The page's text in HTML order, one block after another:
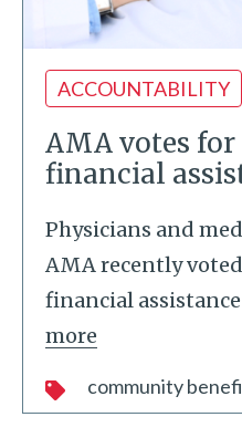
ACCOUNTABILITY
AMA votes
financial
Physicians and
AMA recently
financial
more
community